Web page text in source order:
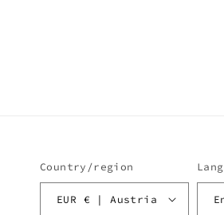
Country/region
EUR € | Austria